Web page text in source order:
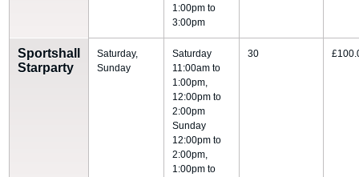
1:00pm to
3:00pm
Sportshall
Starparty
Saturday,
Sunday
Saturday
11:00am to
1:00pm,
12:00pm to
2:00pm
Sunday
12:00pm to
2:00pm,
1:00pm to
30